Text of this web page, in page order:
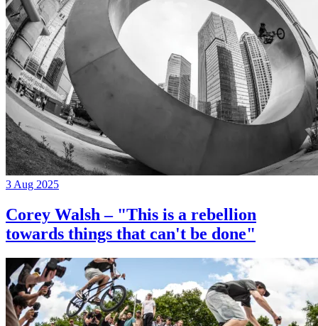
3 Aug 2025
Corey Walsh – "This is a rebellion
towards things that can't be done"